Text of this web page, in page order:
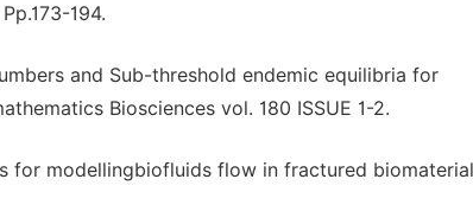
194.
and Sub-threshold endemic equilibria for
Biosciences vol. 180 ISSUE 1-2.
for modellingbiofluids flow in fractured